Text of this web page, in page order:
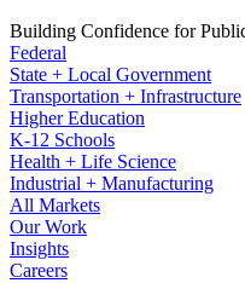
Building Confidence for
Federal
State + Local Government
Transportation + Infrastructure
Higher Education
K-12 Schools
Health + Life Science
Industrial + Manufacturing
All Markets
Our Work
Insights
Careers